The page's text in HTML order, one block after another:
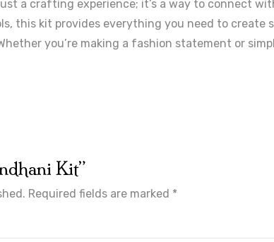
a crafting experience; it’s a way to connect
this kit provides everything you need to
you’re making a fashion statement or
Kit”
Required fields are marked *